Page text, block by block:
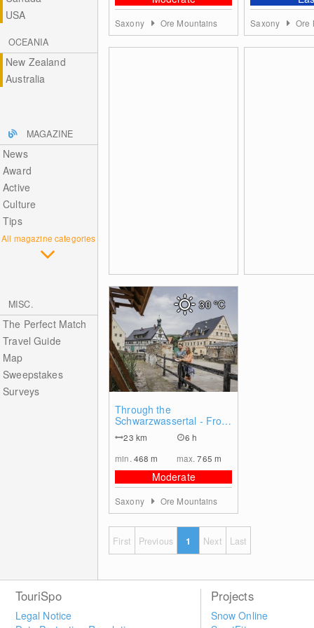
USA
OCEANIA
New Zealand
Australia
MAGAZINE
News
Award
Active
Culture
Tips
All magazine categories
MISC.
The Perfect Match
Travel Guide
Map
Sweepstakes
Surveys
Saxony Ore Mountains Saxony Ore
Through the
Schwarzwassertal - From
Olbernhau to Pobershau
23 km
6 h
min. 468m max.765m
Moderate
30°C
Saxony Ore Mountains
First Previous 1 Next Last
TouriSpo
Legal Notice
Projects
Snow Online